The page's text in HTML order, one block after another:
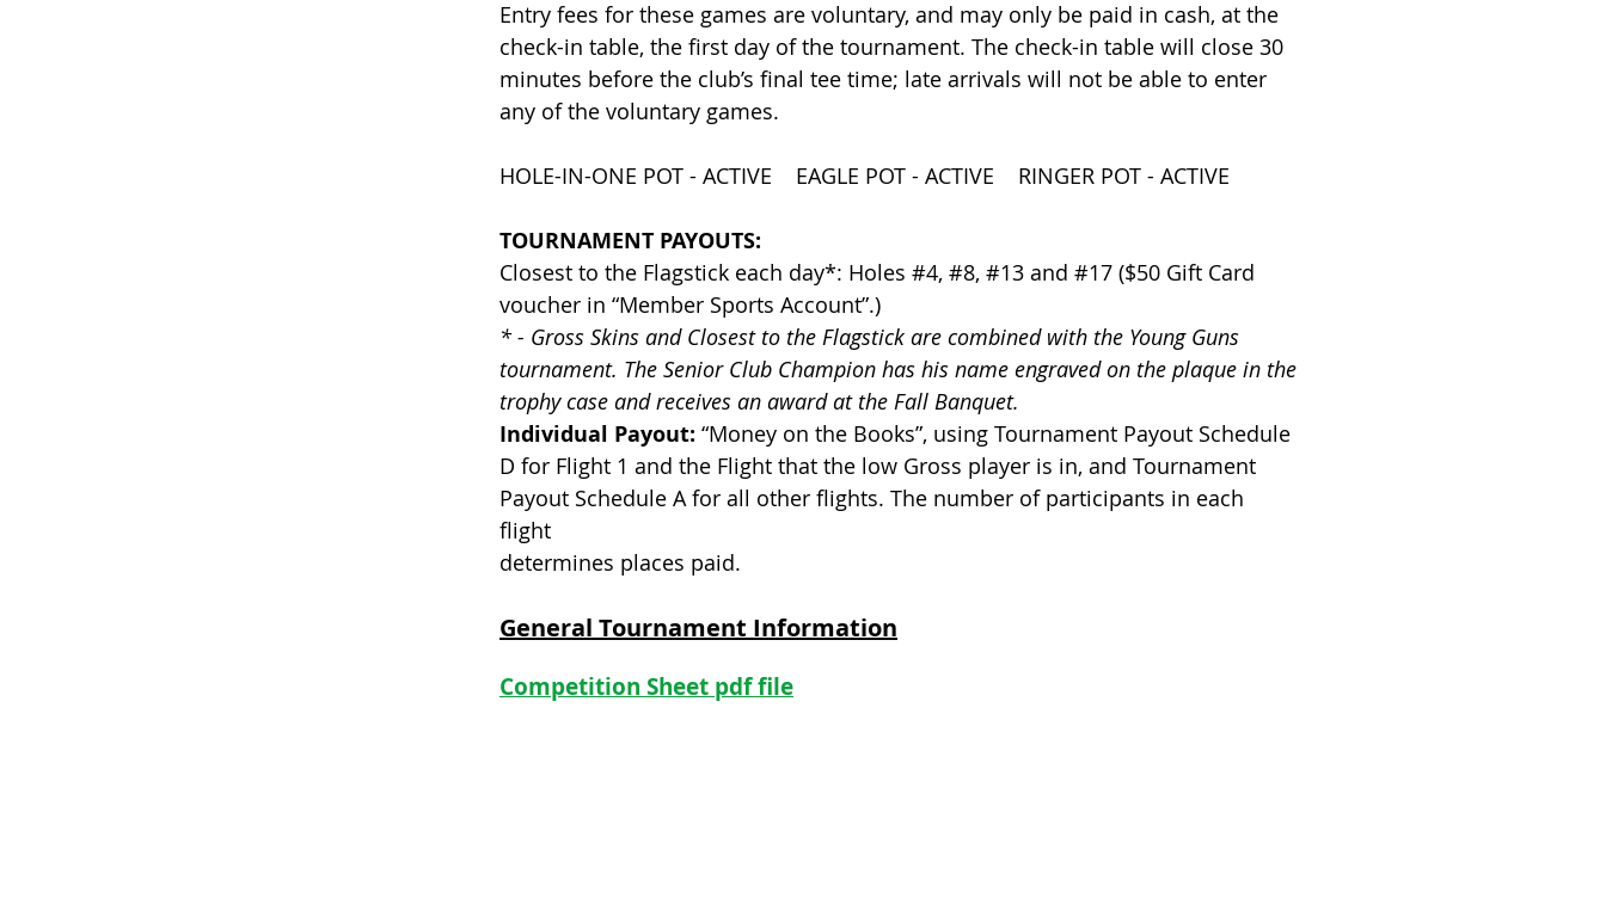
Entry fees for these games are voluntary, and may only be paid in cash, at the
check-in table, the first day of the tournament. The check-in table will close 30
minutes before the club’s final tee time; late arrivals will not be able to enter
any of the voluntary games.
HOLE-IN-ONE POT - ACTIVE EAGLE POT - ACTIVE RINGER POT - ACTIVE
TOURNAMENT PAYOUTS:
Closest to the Flagstick each day*: Holes #4, #8, #13 and #17 ($50 Gift Card
voucher in “Member Sports Account”.)
* - Gross Skins and Closest to the Flagstick are combined with the Young Guns
tournament. The Senior Club Champion has his name engraved on the plaque in the
trophy case and receives an award at the Fall Banquet.
Individual Payout: “Money on the Books”, using Tournament Payout Schedule
D for Flight 1 and the Flight that the low Gross player is in, and Tournament
Payout Schedule A for all other flights. The number of participants in each
flight
determines places paid.
General Tournament Information
Competition Sheet pdf file